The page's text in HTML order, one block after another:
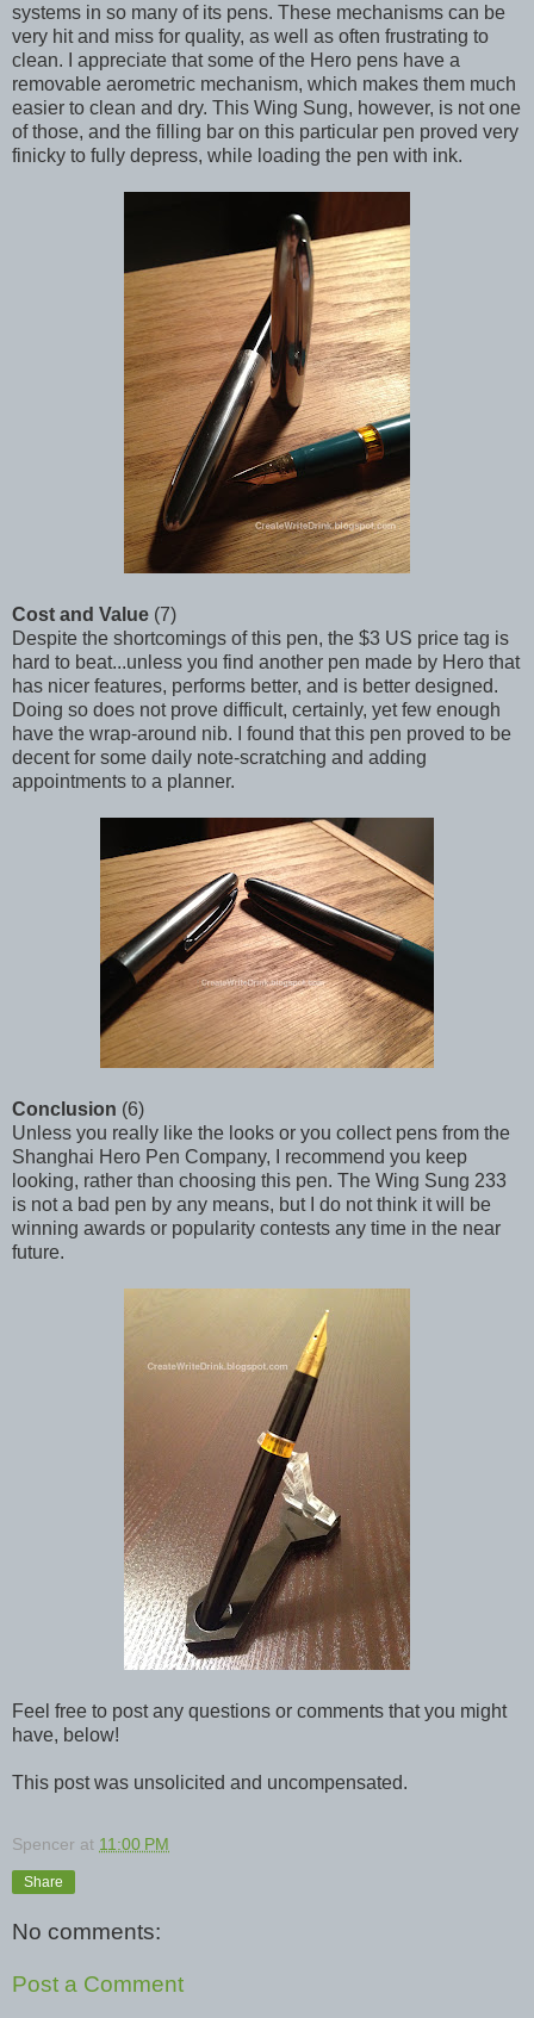
systems in so many of its pens. These mechanisms can be
very hit and miss for quality, as well as often frustrating to
clean. I appreciate that some of the Hero pens have a
removable aerometric mechanism, which makes them much
easier to clean and dry. This Wing Sung, however, is not one
of those, and the filling bar on this particular pen proved very
finicky to fully depress, while loading the pen with ink.
Cost and Value (7)
Despite the shortcomings of this pen, the $3 US price tag is
hard to beat...unless you find another pen made by Hero that
has nicer features, performs better, and is better designed.
Doing so does not prove difficult, certainly, yet few enough
have the wrap-around nib. I found that this pen proved to be
decent for some daily note-scratching and adding
appointments to a planner.
Conclusion (6)
Unless you really like the looks or you collect pens from the
Shanghai Hero Pen Company, I recommend you keep
looking, rather than choosing this pen. The Wing Sung 233
is not a bad pen by any means, but I do not think it will be
winning awards or popularity contests any time in the near
future.
Feel free to post any questions or comments that you might
have, below!
This post was unsolicited and uncompensated.
Spencer at 11:00 PM
Share
No comments:
Post a Comment